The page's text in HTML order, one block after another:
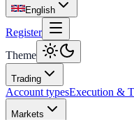
English
Register
Theme
Trading
Account typesExecution &
Markets